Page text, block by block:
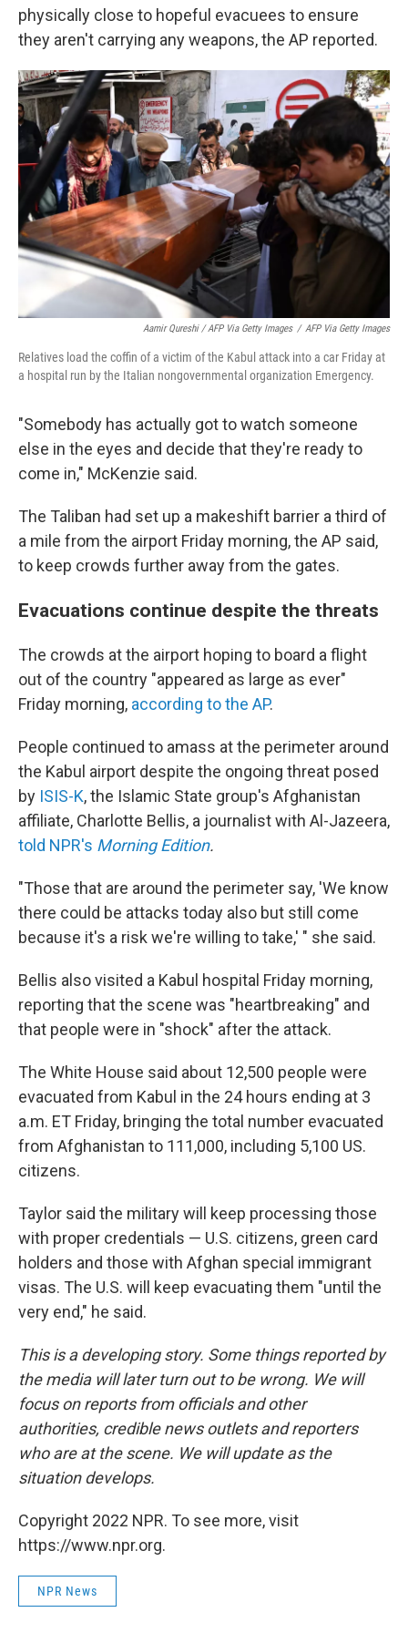
physically close to hopeful evacuees to ensure
they aren't carrying any weapons, the AP reported.
Aamir Qureshi / AFP Via Getty Images / AFP Via Getty Images
Relatives load the coffin of a victim of the Kabul attack into a car Friday at
a hospital run by the Italian nongovernmental organization Emergency.
"Somebody has actually got to watch someone
else in the eyes and decide that they're ready to
come in," McKenzie said.
The Taliban had set up a makeshift barrier a third of
a mile from the airport Friday morning, the AP said,
to keep crowds further away from the gates.
Evacuations continue despite the threats
The crowds at the airport hoping to board a flight
out of the country "appeared as large as ever"
Friday morning, according to the AP.
People continued to amass at the perimeter around
the Kabul airport despite the ongoing threat posed
by ISIS-K, the Islamic State group's Afghanistan
affiliate, Charlotte Bellis, a journalist with Al-Jazeera,
told NPR's Morning Edition.
"Those that are around the perimeter say, 'We know
there could be attacks today also but still come
because it's a risk we're willing to take,' " she said.
Bellis also visited a Kabul hospital Friday morning,
reporting that the scene was "heartbreaking" and
that people were in "shock" after the attack.
The White House said about 12,500 people were
evacuated from Kabul in the 24 hours ending at 3
a.m. ET Friday, bringing the total number evacuated
from Afghanistan to 111,000, including 5,100 US.
citizens.
Taylor said the military will keep processing those
with proper credentials — U.S. citizens, green card
holders and those with Afghan special immigrant
visas. The U.S. will keep evacuating them "until the
very end," he said.
This is a developing story. Some things reported by
the media will later turn out to be wrong. We will
focus on reports from officials and other
authorities, credible news outlets and reporters
who are at the scene. We will update as the
situation develops.
Copyright 2022 NPR. To see more, visit
https://www.npr.org.
NPR News